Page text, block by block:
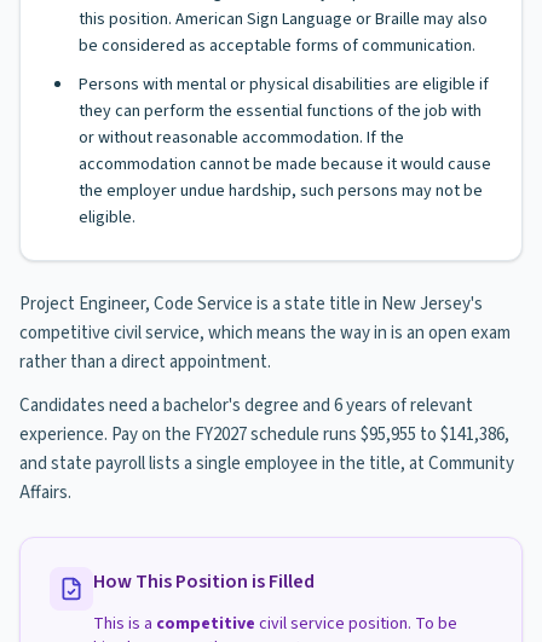
this position. American Sign Language or Braille may also
be considered as acceptable forms of communication.
Persons with mental or physical disabilities are eligible if
they can perform the essential functions of the job with
or without reasonable accommodation. If the
accommodation cannot be made because it would cause
the employer undue hardship, such persons may not be
eligible.
Project Engineer, Code Service is a state title in New Jersey's
competitive civil service, which means the way in is an open exam
rather than a direct appointment.
Candidates need a bachelor's degree and 6 years of relevant
experience. Pay on the FY2027 schedule runs $95,955 to $141,386,
and state payroll lists a single employee in the title, at Community
Affairs.
How This Position is Filled
This is a competitive civil service position. To be